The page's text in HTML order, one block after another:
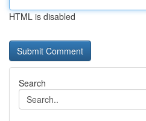
HTML is disabled
Search